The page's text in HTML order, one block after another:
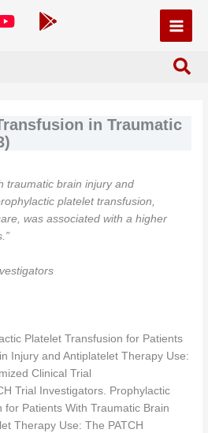
in Traumatic
traumatic brain injury and
platelet transfusion,
was associated with a higher
Platelet Transfusion for Patients
Injury and Antiplatelet Therapy Use:
Clinical Trial
Trial Investigators. Prophylactic
for Patients With Traumatic Brain
Therapy Use: The PATCH